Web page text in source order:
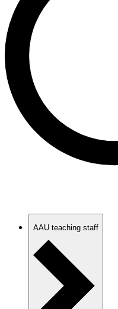
AAU teaching staff